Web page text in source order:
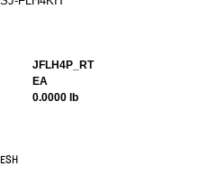
JFLH4P_RT
EA
0.0000 lb